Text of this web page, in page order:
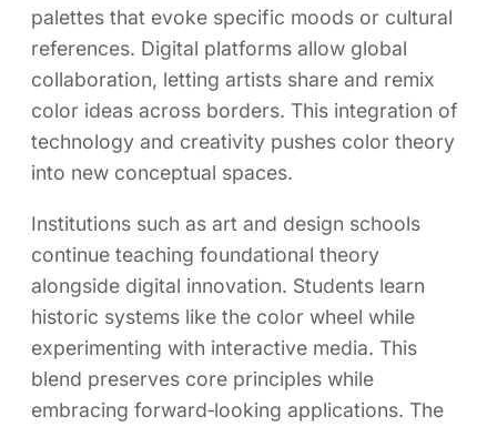
palettes that evoke specific moods or cultural
references. Digital platforms allow global
collaboration, letting artists share and remix
color ideas across borders. This integration of
technology and creativity pushes color theory
into new conceptual spaces.
Institutions such as art and design schools
continue teaching foundational theory
alongside digital innovation. Students learn
historic systems like the color wheel while
experimenting with interactive media. This
blend preserves core principles while
embracing forward‑looking applications. The